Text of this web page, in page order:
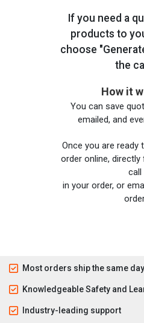
If you need a
products to
choose
the
How it
You can save
emailed, and
Once you are ready
order online,
call
in your order, or
Most orders ship the same day
Knowledgeable Safety and
Industry-leading support